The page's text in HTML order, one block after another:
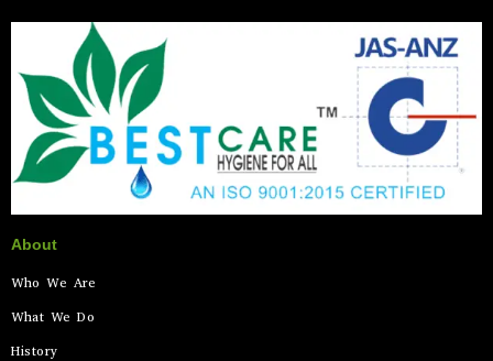
About
Who We Are
What We Do
History